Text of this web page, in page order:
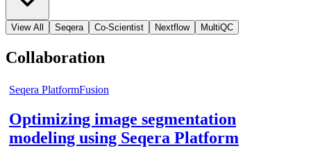
View All Seqera Co-Scientist Nextflow MultiQC
Collaboration
Seqera PlatformFusion
Optimizing image segmentation
modeling using Seqera Platform